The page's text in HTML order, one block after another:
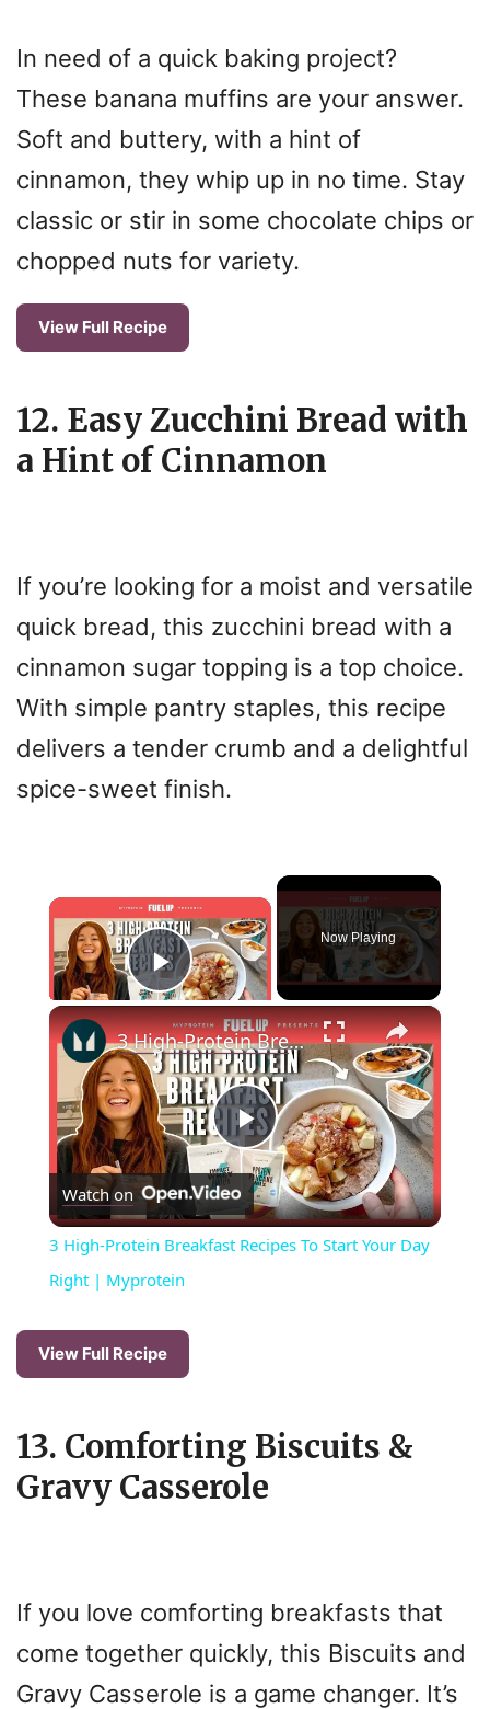
In need of a quick baking project?
These banana muffins are your answer.
Soft and buttery, with a hint of
cinnamon, they whip up in no time. Stay
classic or stir in some chocolate chips or
chopped nuts for variety.
View Full Recipe
12. Easy Zucchini Bread with
a Hint of Cinnamon
If you’re looking for a moist and versatile
quick bread, this zucchini bread with a
cinnamon sugar topping is a top choice.
With simple pantry staples, this recipe
delivers a tender crumb and a delightful
spice-sweet finish.
×
Play Video
Now Playing
×
P
l
i
e
o
3 High-Protein Breakfast Recipes To Start Your Day Right | Myprotein
Watch on
3 High-Protein Breakfast Recipes To Start Your Day
Right | Myprotein
View Full Recipe
13. Comforting Biscuits &
Gravy Casserole
If you love comforting breakfasts that
come together quickly, this Biscuits and
Gravy Casserole is a game changer. It’s